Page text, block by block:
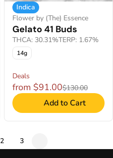
Indica
Flower by (The) Essence
Gelato 41 Buds
THCA: 30.31%TERP: 1.67%
14g
Deals
from $91.00$130.00
Add to Cart
2 3